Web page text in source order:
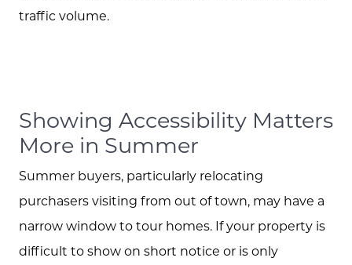
Client Success Stories
Read our Blog
The Selling Experience
Free Equity Check
traffic volume.
Showing Accessibility Matters
More in Summer
Summer buyers, particularly relocating
purchasers visiting from out of town, may have a
narrow window to tour homes. If your property is
difficult to show on short notice or is only